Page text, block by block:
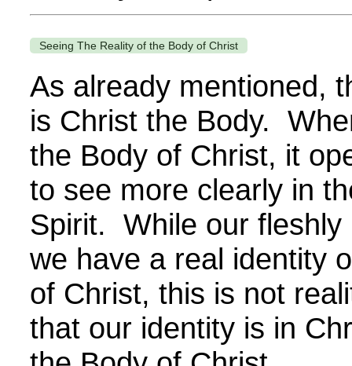
Seeing The Reality of the Body of Christ
As already mentioned,
is Christ the Body.
the Body of Christ, it
to see more clearly in
Spirit. While our fleshly
we have a real identity
of Christ, this is not
that our identity is in